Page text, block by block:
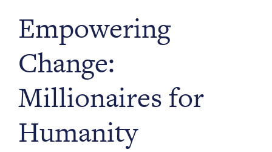
Empowering
Change:
Millionaires for
Humanity